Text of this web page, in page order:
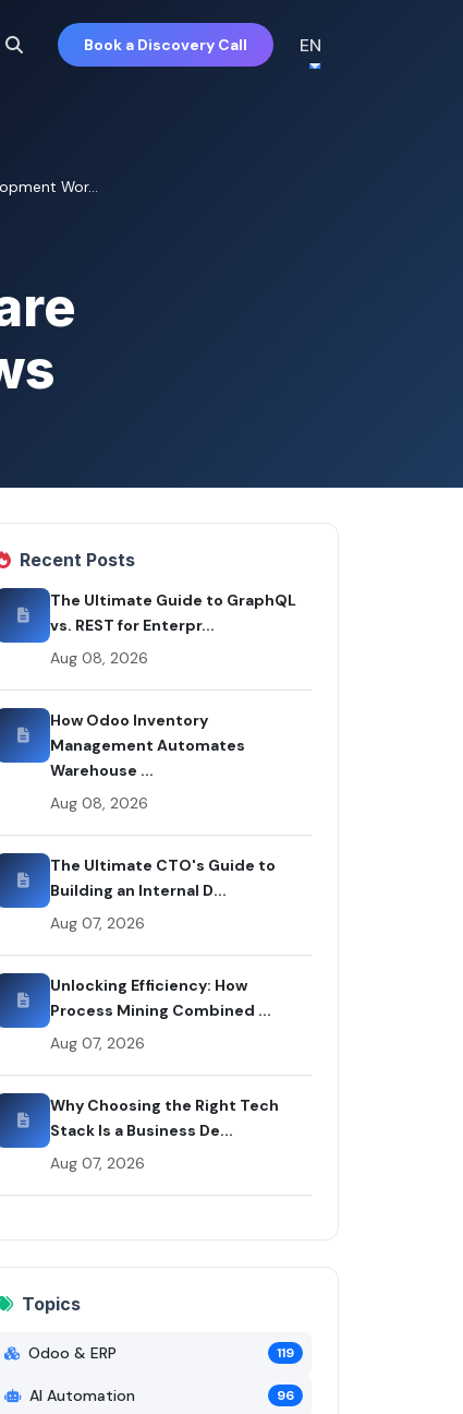
Book a Discovery Call EN
Wor...
Recent Posts
The Ultimate Guide to GraphQL
vs. REST for Enterpr...
Aug 08, 2026
How Odoo Inventory
Management Automates
Warehouse ...
Aug 08, 2026
The Ultimate CTO's Guide to
Building an Internal D...
Aug 07, 2026
Unlocking Efficiency: How
Process Mining Combined ...
Aug 07, 2026
Why Choosing the Right Tech
Stack Is a Business De...
Aug 07, 2026
Topics
Odoo & ERP 119
AI Automation 96